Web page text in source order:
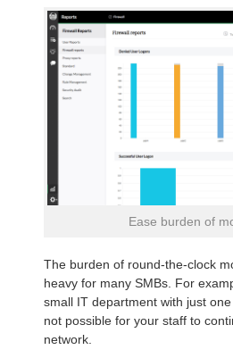
Ease burden of
The burden of round-the-clock
heavy for many SMBs. For
small IT department with just
not possible for your staff to
network.